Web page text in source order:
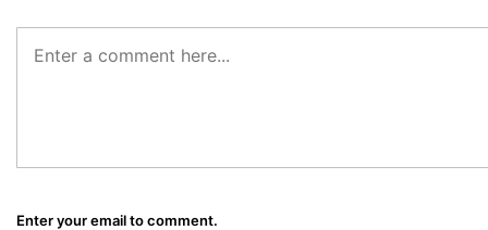
Enter your email to comment.